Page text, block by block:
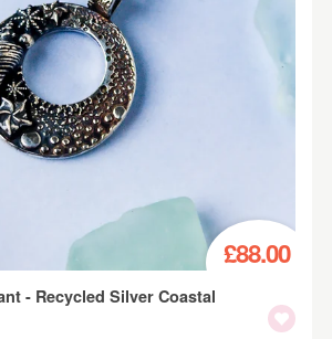
£88.00
- Recycled Silver Coastal